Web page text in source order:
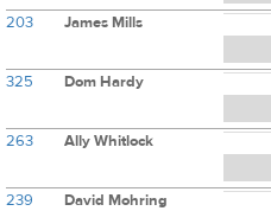
203 James Mills
325 Dom Hardy
263 Ally Whitlock
239 David Mohring